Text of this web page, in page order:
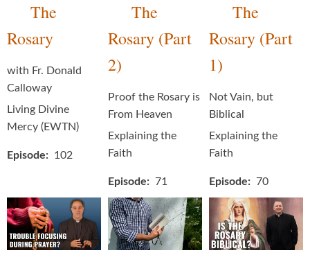
The
Rosary
with Fr. Donald
Calloway
Living Divine
Mercy (EWTN)
Episode 102
The
Rosary (Part
2)
Proof the Rosary is
From Heaven
Explaining the
Faith
Episode 71
The
Rosary (Part
1)
Not Vain, but
Biblical
Explaining the
Faith
Episode 70